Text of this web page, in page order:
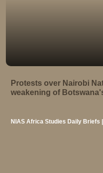
Protests over Nairobi
weakening of
NIAS Africa Studies Daily Briefs